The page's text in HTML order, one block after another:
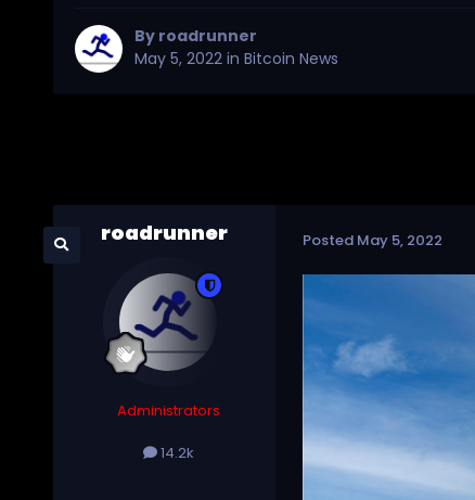
By roadrunner
May 5, 2022in Bitcoin News
roadrunner
Administrators
14.2k
Posted May 5, 2022